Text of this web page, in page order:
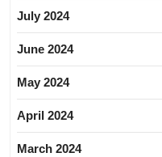
July 2024
June 2024
May 2024
April 2024
March 2024